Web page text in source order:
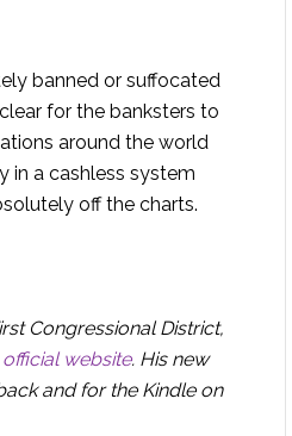
banned or suffocated
for the banksters to
around the world
in a cashless system
off the charts.
Congressional District,
official website. His new
and for the Kindle on